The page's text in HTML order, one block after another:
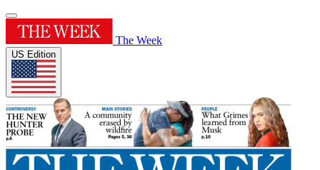
The Week
US Edition